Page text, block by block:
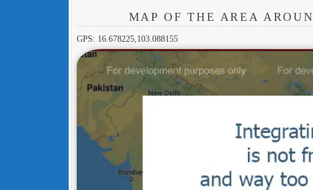
MAP OF THE AREA
GPS: 16.678225,103.088155